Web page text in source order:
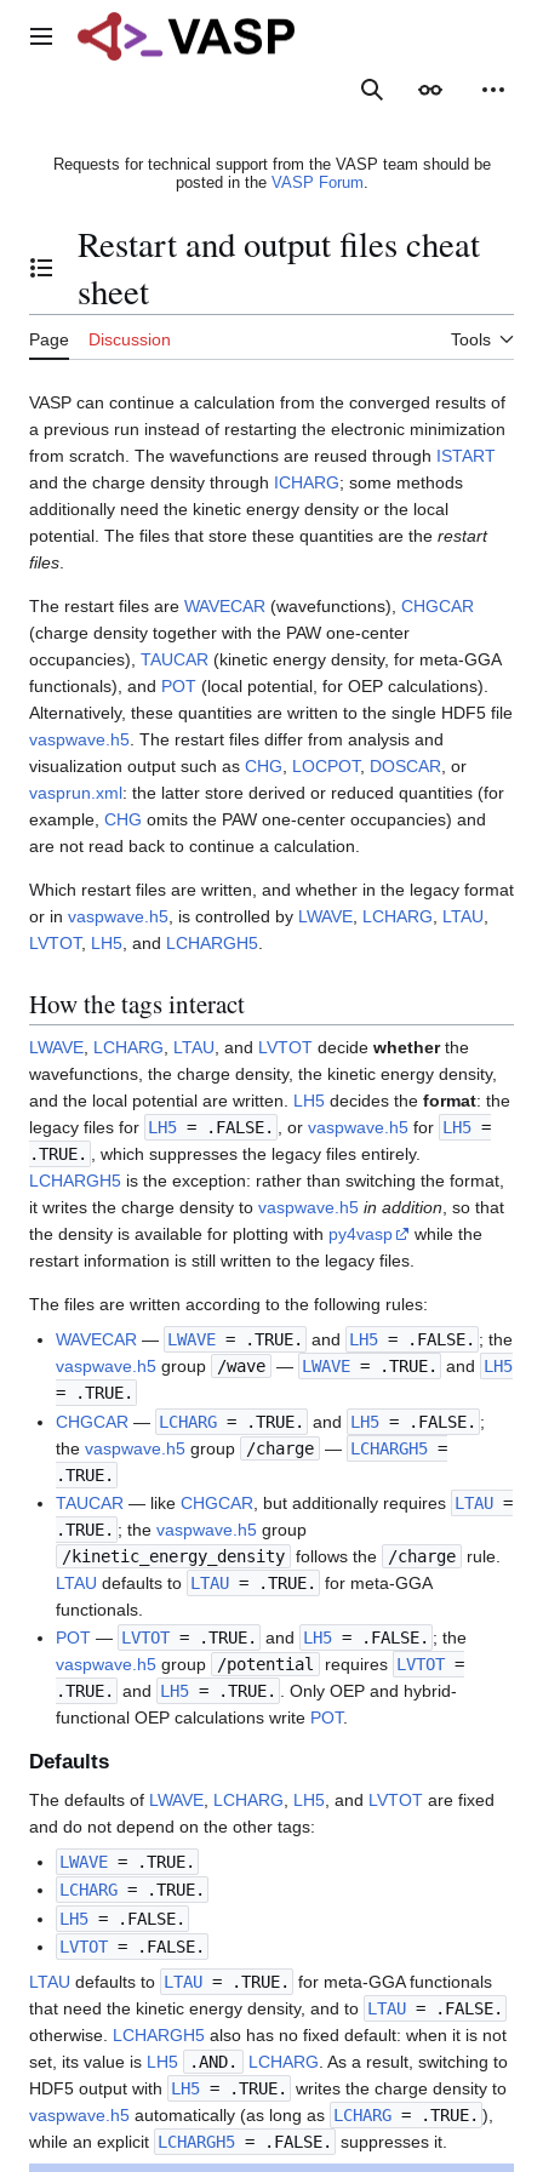
Main menu
SearchAppearance
Requests for technical support from the VASP team should be
posted in the VASP Forum.
Toggle the table of contents
Restart and output files cheat
sheet
Page Discussion Tools
VASP can continue a calculation from the converged results of
a previous run instead of restarting the electronic minimization
from scratch. The wavefunctions are reused through ISTART
and the charge density through ICHARG; some methods
additionally need the kinetic energy density or the local
potential. The files that store these quantities are the restart
files
The restart files are WAVECAR (wavefunctions), CHGCAR
(charge density together with the PAW one-center
occupancies), TAUCAR (kinetic energy density, for meta-GGA
functionals), and POT (local potential, for OEP calculations).
Alternatively, these quantities are written to the single HDF5 file
vaspwave.h5 . The restart files differ from analysis and
visualization output such as CHG LOCPOT, DOSCAR , or
vasprun.xml: the latter store derived or reduced quantities (for
example, CHG omits the PAW one-center occupancies) and
are not read back to continue a calculation.
Which restart files are written, and whether in the legacy format
or in vaspwave.h5 , is controlled by LWAVE LCHARG LTAU
LVTOT, LH5 , and LCHARGH5
How the tags interact
LWAVE LCHARG LTAU , and LVTOT decide whetherthe
wavefunctions, the charge density, the kinetic energy density,
and the local potential are written. LH5 decides the format: the
legacy files for LH5 = .FALSE. , or vaspwave.h5 for LH5 =
.TRUE.
, which suppresses the legacy files entirely.
LCHARGH5 is the exception: rather than switching the format,
it writes the charge density to vaspwave.h5 in addition , so that
the density is available for plotting with py4vasp
while the
restart information is still written to the legacy files.
The files are written according to the following rules:
WAVECAR — LWAVE = .TRUE. and LH5 = .FALSE. ; the
vaspwave.h5 group /wave — LWAVE = .TRUE. and LH5
= .TRUE.
CHGCAR — LCHARG = .TRUE. and LH5 = .FALSE. ;
thevaspwave.h5 group /charge — LCHARGH5 =
.TRUE.
TAUCAR — likeCHGCAR , but additionally requires LTAU =
.TRUE. ; thevaspwave.h5 group
/kinetic_energy_density follows the /charge
rule.
LTAU defaults to LTAU = .TRUE.
for meta-GGA
functionals.
POT — LVTOT = .TRUE. and LH5 = .FALSE. ; the
vaspwave.h5 group /potential requires LVTOT =
.TRUE.
and LH5 = .TRUE. . Only OEP and hybrid-
functional OEP calculations write POT.
Defaults
The defaults of LWAVE LCHARG LH5 , and LVTOT are fixed
and do not depend on the other tags:
LWAVE = .TRUE.
LCHARG = .TRUE.
LH5 = .FALSE.
LVTOT = .FALSE.
LTAU defaults to LTAU = .TRUE.
for meta-GGA functionals
that need the kinetic energy density, and to LTAU = .FALSE.
otherwise. LCHARGH5 also has no fixed default: when it is not
set, its value is LH5 .AND. LCHARG . As a result, switching to
HDF5 output with LH5 = .TRUE.
writes the charge density to
vaspwave.h5 automatically (as long as LCHARG = .TRUE. ),
while an explicit LCHARGH5 = .FALSE. suppresses it.